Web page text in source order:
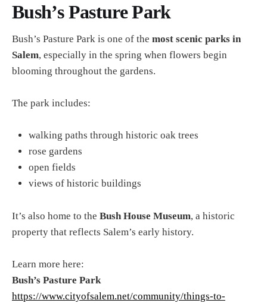
Bush’s Pasture Park
Bush’s Pasture Park is one of the most scenic parks in
Salem, especially in the spring when flowers begin
blooming throughout the gardens.
The park includes:
walking paths through historic oak trees
rose gardens
open fields
views of historic buildings
It’s also home to the Bush House Museum, a historic
property that reflects Salem’s early history.
Learn more here:
Bush’s Pasture Park
https://www.cityofsalem.net/community/things-to-